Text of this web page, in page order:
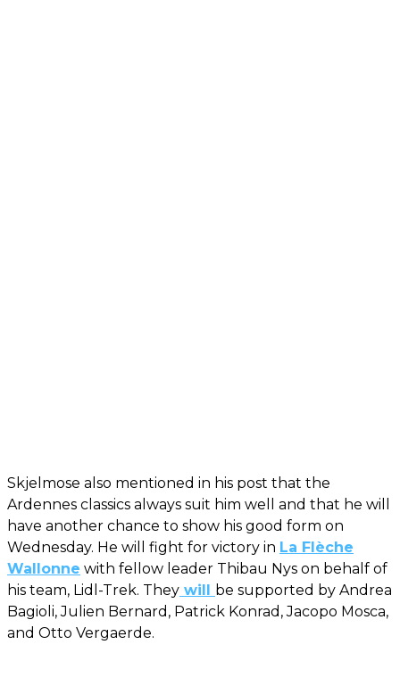
Skjelmose also mentioned in his post that the
Ardennes classics always suit him well and that he will
have another chance to show his good form on
Wednesday. He will fight for victory in La Flèche
Wallonne with fellow leader Thibau Nys on behalf of
his team, Lidl-Trek. They will be supported by Andrea
Bagioli, Julien Bernard, Patrick Konrad, Jacopo Mosca,
and Otto Vergaerde.